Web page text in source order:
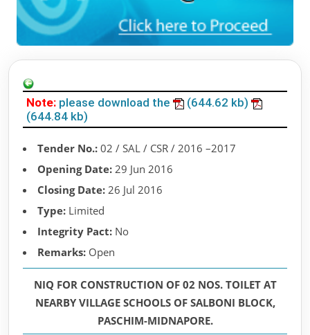
Note: please download the
(644.62 kb)
(644.84 kb)
Tender No.: 02 / SAL / CSR / 2016 –2017
Opening Date: 29 Jun 2016
Closing Date: 26 Jul 2016
Type: Limited
Integrity Pact: No
Remarks: Open
NIQ FOR CONSTRUCTION OF 02 NOS. TOILET AT
NEARBY VILLAGE SCHOOLS OF SALBONI BLOCK,
PASCHIM-MIDNAPORE.